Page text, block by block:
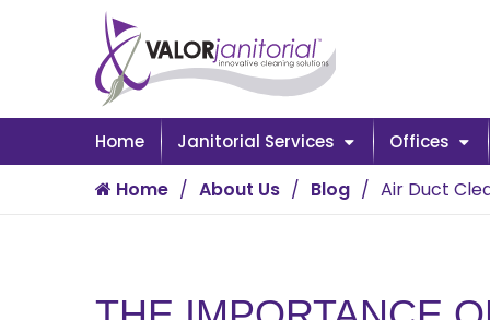
Home Janitorial Services Offices
Home About Us Blog Air Duct